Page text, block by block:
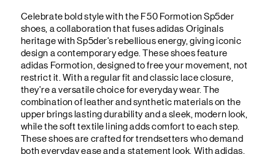
Celebrate bold style with the F50 Formotion Sp5der
shoes, a collaboration that fuses adidas Originals
heritage with Sp5der’s rebellious energy, giving iconic
design a contemporary edge. These shoes feature
adidas Formotion, designed to free your movement, not
restrict it. With a regular fit and classic lace closure,
they’re a versatile choice for everyday wear. The
combination of leather and synthetic materials on the
upper brings lasting durability and a sleek, modern look,
while the soft textile lining adds comfort to each step.
These shoes are crafted for trendsetters who demand
both everyday ease and a statement look. With adidas,